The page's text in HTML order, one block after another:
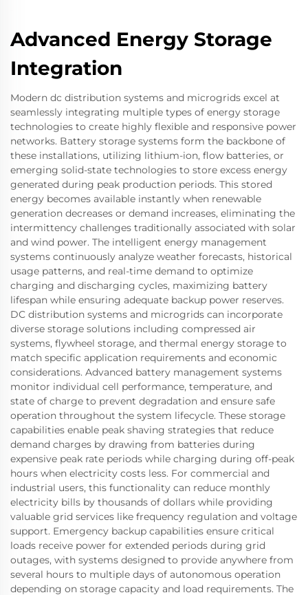
Advanced Energy Storage
Integration
Modern dc distribution systems and microgrids excel at
seamlessly integrating multiple types of energy storage
technologies to create highly flexible and responsive power
networks. Battery storage systems form the backbone of
these installations, utilizing lithium-ion, flow batteries, or
emerging solid-state technologies to store excess energy
generated during peak production periods. This stored
energy becomes available instantly when renewable
generation decreases or demand increases, eliminating the
intermittency challenges traditionally associated with solar
and wind power. The intelligent energy management
systems continuously analyze weather forecasts, historical
usage patterns, and real-time demand to optimize
charging and discharging cycles, maximizing battery
lifespan while ensuring adequate backup power reserves.
DC distribution systems and microgrids can incorporate
diverse storage solutions including compressed air
systems, flywheel storage, and thermal energy storage to
match specific application requirements and economic
considerations. Advanced battery management systems
monitor individual cell performance, temperature, and
state of charge to prevent degradation and ensure safe
operation throughout the system lifecycle. These storage
capabilities enable peak shaving strategies that reduce
demand charges by drawing from batteries during
expensive peak rate periods while charging during off-peak
hours when electricity costs less. For commercial and
industrial users, this functionality can reduce monthly
electricity bills by thousands of dollars while providing
valuable grid services like frequency regulation and voltage
support. Emergency backup capabilities ensure critical
loads receive power for extended periods during grid
outages, with systems designed to provide anywhere from
several hours to multiple days of autonomous operation
depending on storage capacity and load requirements. The